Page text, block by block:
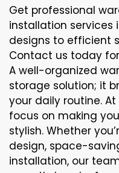
Get professional
installation services
designs to efficient
Contact us today
A well-organized
storage solution; it
your daily routine.
focus on making
stylish. Whether
design, space-
installation, our